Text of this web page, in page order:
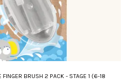
FINGER BRUSH 2 PACK - STAGE 1 (6-18